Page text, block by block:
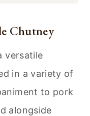
Chutney
versatile
in a variety of
to pork
alongside